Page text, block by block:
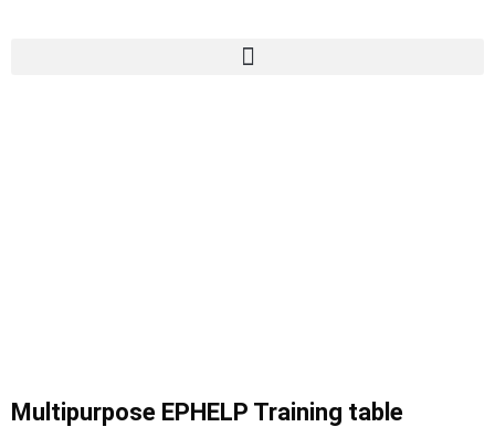
Multipurpose EPHELP Training table